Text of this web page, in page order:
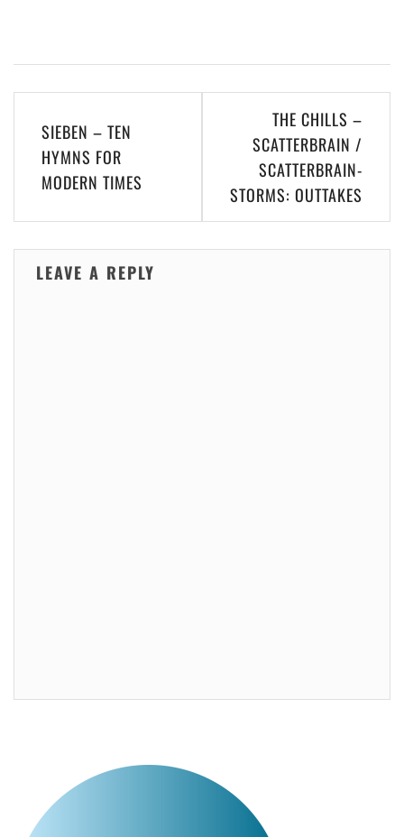
navigation
SIEBEN – TEN
HYMNS FOR
MODERN TIMES
THE CHILLS –
SCATTERBRAIN /
SCATTERBRAIN​-​
STORMS: OUTTAKES
LEAVE A REPLY